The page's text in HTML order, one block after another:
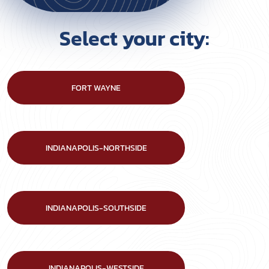
Select your city:
FORT WAYNE
INDIANAPOLIS-NORTHSIDE
INDIANAPOLIS-SOUTHSIDE